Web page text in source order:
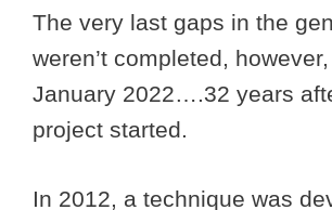
The very last gaps in the
weren’t completed,
January 2022….32 years
project started.
In 2012, a technique was